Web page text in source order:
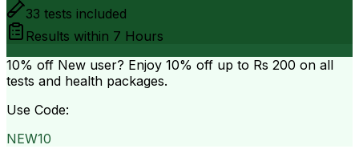
33 tests included
Results within 7 Hours
10% off New user? Enjoy 10% off up to Rs 200 on all
tests and health packages.
Use Code:
NEW10